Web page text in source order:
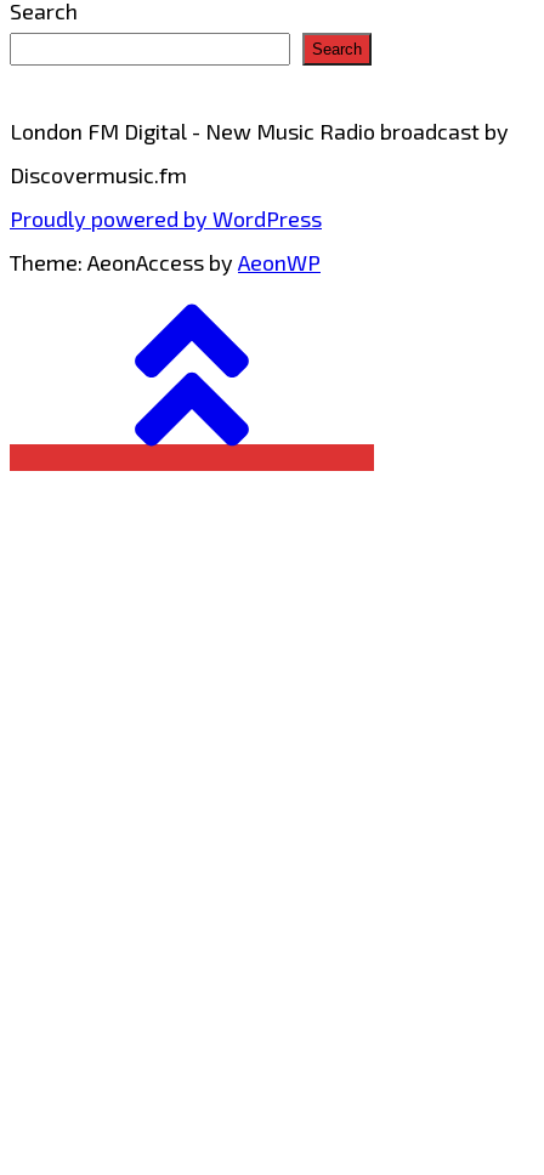
Search
Search
London FM Digital - New Music Radio broadcast by
Discovermusic.fm
Proudly powered by WordPress
Theme: AeonAccess by AeonWP